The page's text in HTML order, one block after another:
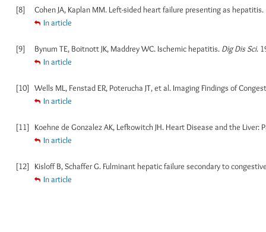
[8] Cohen JA, Kaplan MM. Left-sided heart failure presenting as hepatitis.
In article
[9] Bynum TE, Boitnott JK, Maddrey WC. Ischemic hepatitis. Dig Dis Sci.
In article
[10] Wells ML, Fenstad ER, Poterucha JT, et al. Imaging Findings of
In article
[11]
Koehne de Gonzalez AK, Lefkowitch JH. Heart Disease and the Liver:
In article
[12]
Kisloff B, Schaffer G. Fulminant hepatic failure secondary to
In article